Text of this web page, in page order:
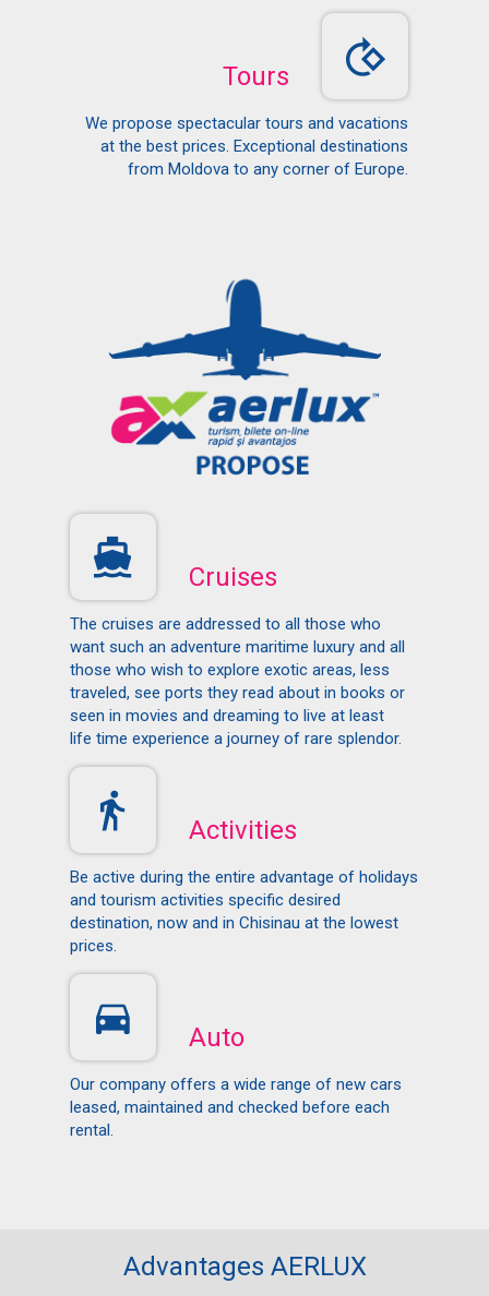
Tours
We propose spectacular tours and vacations
at the best prices. Exceptional destinations
from Moldova to any corner of Europe.
Cruises
The cruises are addressed to all those who
want such an adventure maritime luxury and all
those who wish to explore exotic areas, less
traveled, see ports they read about in books or
seen in movies and dreaming to live at least
life time experience a journey of rare splendor.
Activities
Be active during the entire advantage of holidays
and tourism activities specific desired
destination, now and in Chisinau at the lowest
prices.
Auto
Our company offers a wide range of new cars
leased, maintained and checked before each
rental.
Advantages AERLUX